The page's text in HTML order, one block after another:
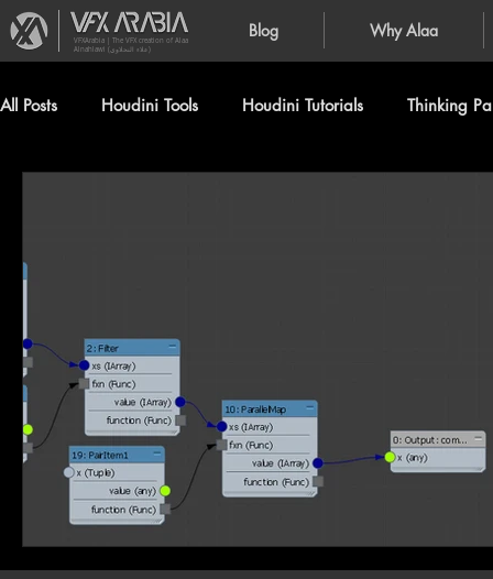
Blog Why Alaa
VFXArabia | The VFX creation of Alaa
Alnahlawi (علاء النحلاوي)
All Posts Houdini Tools Houdini Tutorials Thinking